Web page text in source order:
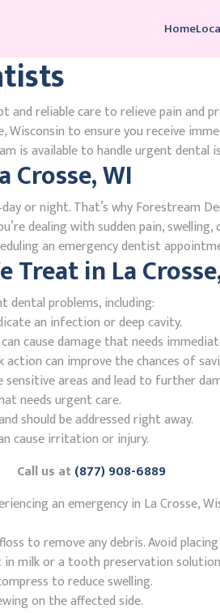
Home
and reliable care to relieve pain
to ensure you receive
is available to handle urgent dental
WI
or night. That’s why Forestream
dealing with sudden pain,
an emergency dentist
Treat in La
dental problems, including:
an infection or deep cavity.
cause damage that needs
can improve the chances of
areas and lead to further
needs urgent care.
should be addressed right away.
cause irritation or injury.
Call us at(877) 908-6889
an emergency in La Crosse,
to remove any debris. Avoid
milk or a tooth preservation
to reduce swelling.
on the affected side.